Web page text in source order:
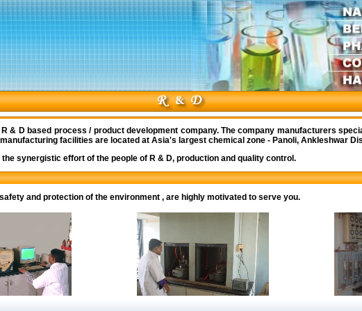
& D based process / product development company. The company manufacturers
facilities are located at Asia's largest chemical zone - Panoli, Ankleshwar
synergistic effort of the people of R & D, production and quality control.
and protection of the environment , are highly motivated to serve you.